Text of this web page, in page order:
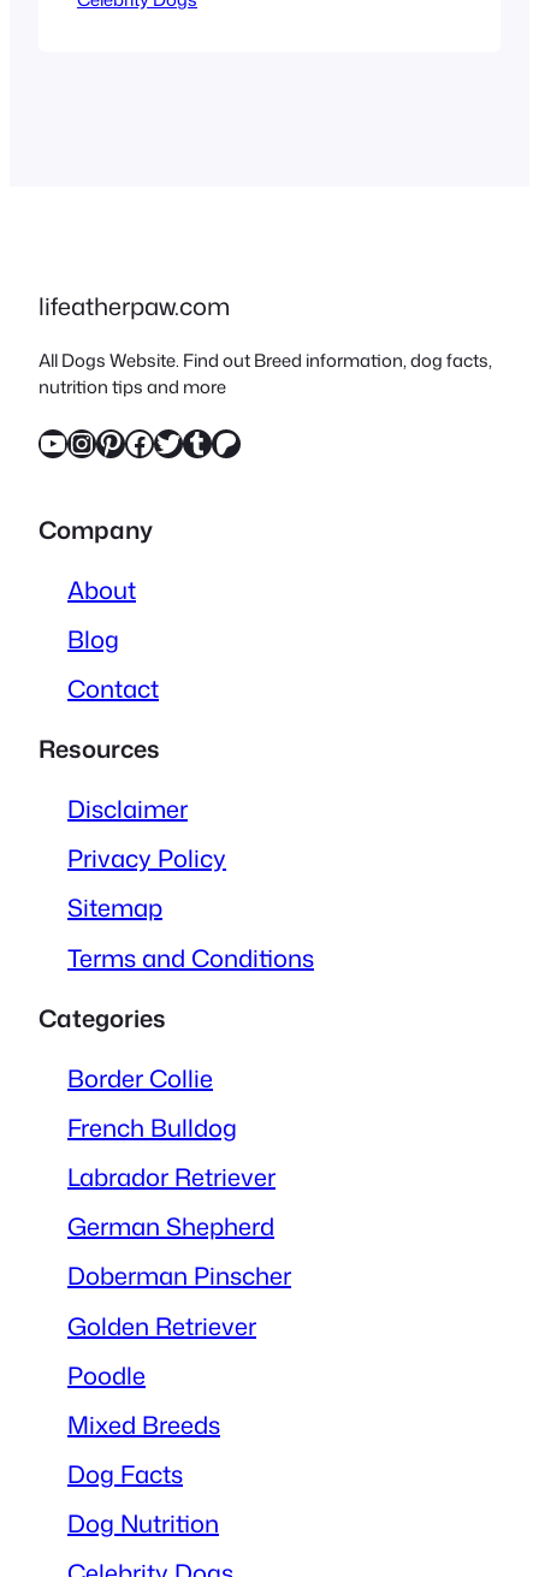
famous as the Edmonton
Oilers captain himself –
appearing at…
lifeatherpaw.com
All Dogs Website. Find out Breed information, dog facts,
nutrition tips and more
YouTube InstagramPinterest Facebook Twitter Tumblr Patreon
Company
About
Blog
Contact
Resources
Disclaimer
Privacy Policy
Sitemap
Terms and Conditions
Categories
Border Collie
French Bulldog
Labrador Retriever
German Shepherd
Doberman Pinscher
Golden Retriever
Poodle
Mixed Breeds
Dog Facts
Dog Nutrition